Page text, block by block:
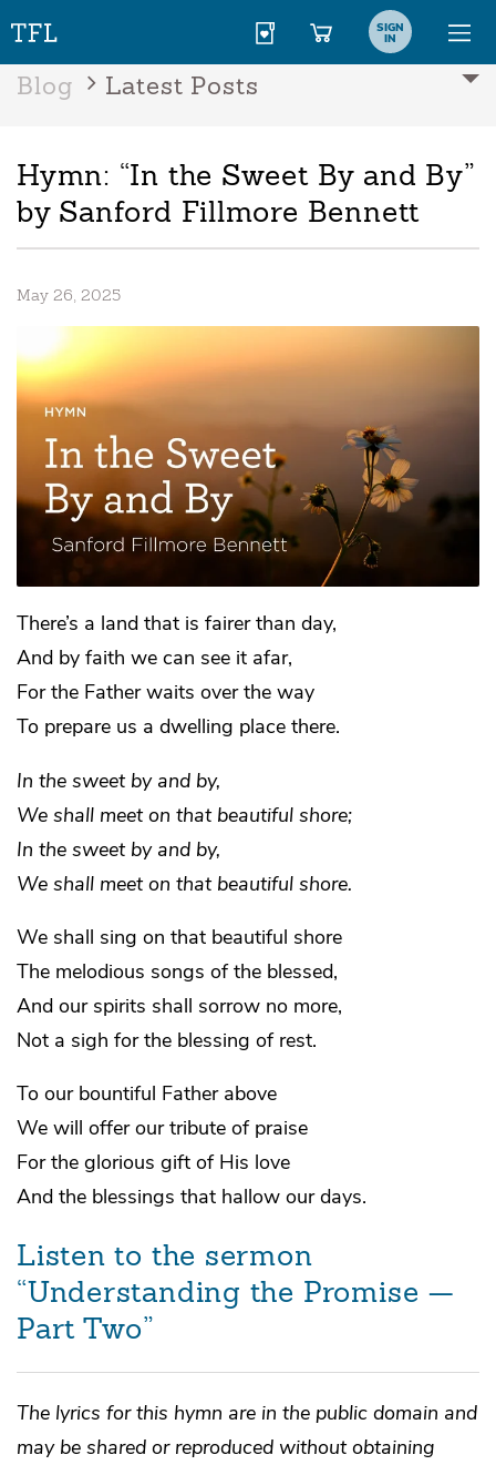
SIGN
IN
Blog Latest Posts
Hymn: “In the Sweet By and By”
by Sanford Fillmore Bennett
May 26, 2025
There’s a land that is fairer than day,
And by faith we can see it afar,
For the Father waits over the way
To prepare us a dwelling place there.
In the sweet by and by,
We shall meet on that beautiful shore;
In the sweet by and by,
We shall meet on that beautiful shore.
We shall sing on that beautiful shore
The melodious songs of the blessed,
And our spirits shall sorrow no more,
Not a sigh for the blessing of rest.
To our bountiful Father above
We will offer our tribute of praise
For the glorious gift of His love
And the blessings that hallow our days.
Listen to the sermon
“Understanding the Promise —
Part Two”
The lyrics for this hymn are in the public domain and
may be shared or reproduced without obtaining